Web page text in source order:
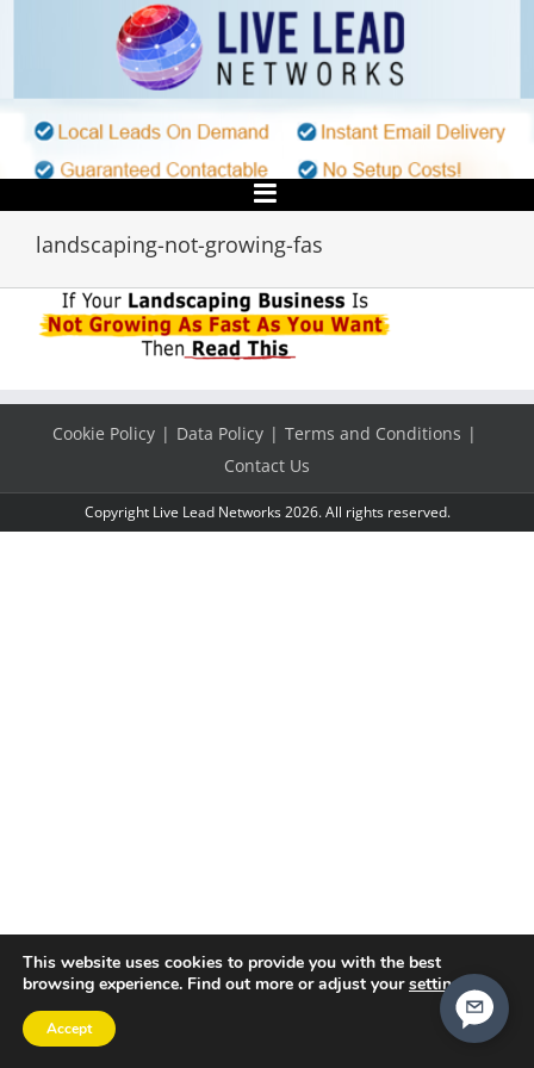
landscaping-not-growing-fas
Cookie Policy Data Policy
Terms and Conditions
Contact Us
Copyright Live Lead Networks 2026. All rights reserved.
This website uses cookies to provide you with the best
browsing experience. Find out more or adjust yoursettings .
Accept